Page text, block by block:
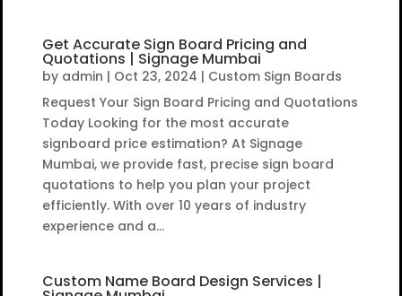
Get Accurate Sign Board Pricing and
Quotations | Signage Mumbai
by admin | Oct 23, 2024 | Custom Sign Boards
Request Your Sign Board Pricing and Quotations
Today Looking for the most accurate
signboard price estimation? At Signage
Mumbai, we provide fast, precise sign board
quotations to help you plan your project
efficiently. With over 10 years of industry
experience and a...
Custom Name Board Design Services |